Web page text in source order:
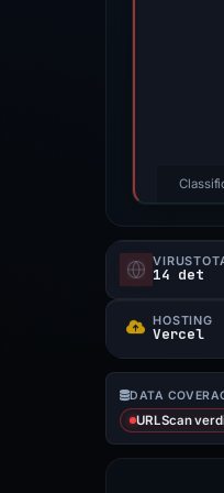
14 det
HOSTING
Vercel
DATA
URLScan